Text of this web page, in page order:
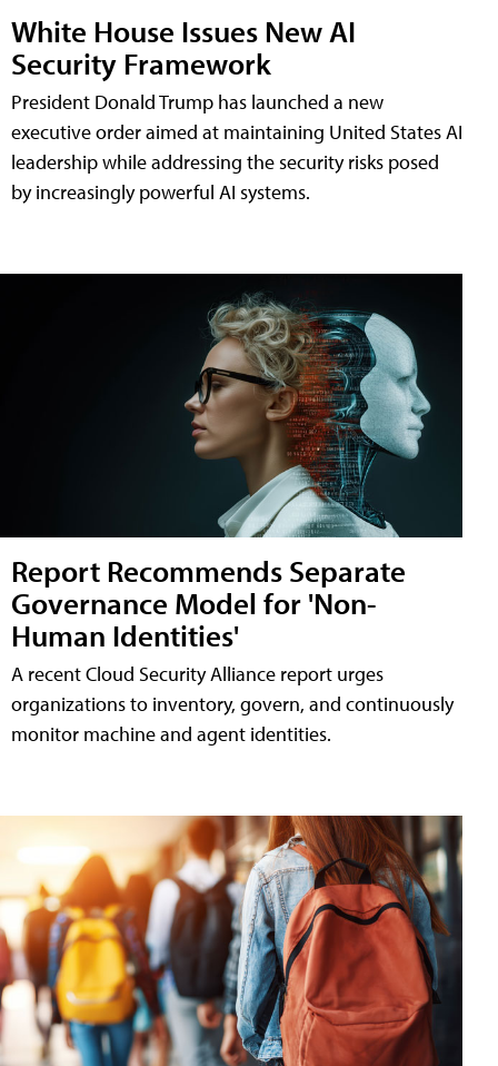
White House Issues New AI
Security Framework
President Donald Trump has launched a new
executive order aimed at maintaining United States AI
leadership while addressing the security risks posed
by increasingly powerful AI systems.
Report Recommends Separate
Governance Model for 'Non-
Human Identities'
A recent Cloud Security Alliance report urges
organizations to inventory, govern, and continuously
monitor machine and agent identities.